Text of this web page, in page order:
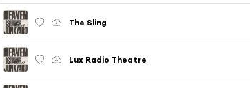
The Sling
Lux Radio Theatre